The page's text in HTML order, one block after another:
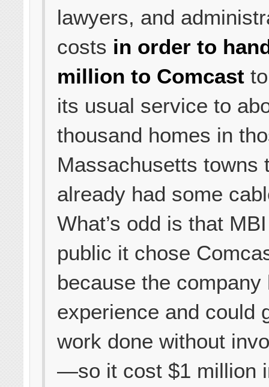
lawyers, and
costs in order to
million to Comcast
its usual service to
thousand homes in
Massachusetts towns
already had some
What’s odd is that
public it chose
because the company
experience and could
work done without
—so it cost $1 million